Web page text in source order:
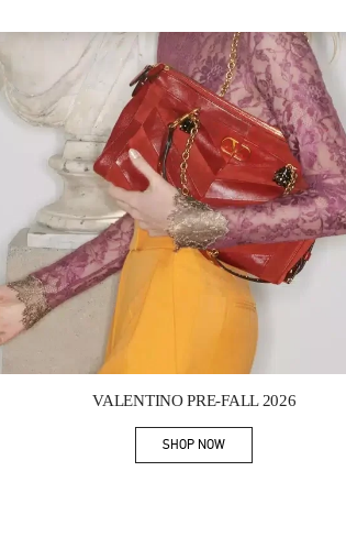
VALENTINO PRE-FALL 2026
SHOP NOWLink Opens in New Tab